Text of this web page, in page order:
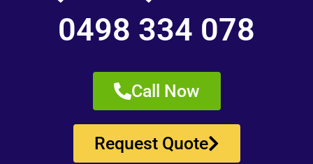
0498 334 078
Call Now
Request Quote